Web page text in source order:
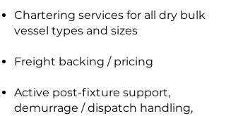
Chartering services for all dry bulk
vessel types and sizes
Freight backing / pricing
Active post-fixture support,
demurrage / dispatch handling,